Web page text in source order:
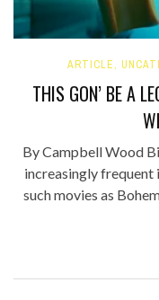
ARTICLE,
THIS GON’ BE A
By Campbell Wood
increasingly
such movies as